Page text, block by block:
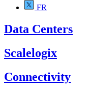
FR
Data Centers
Scalelogix
Connectivity